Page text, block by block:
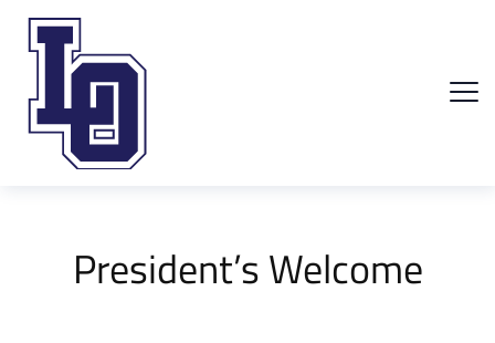
President’s Welcome